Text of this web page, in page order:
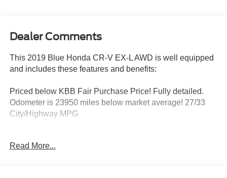
Dealer Comments
This 2019 Blue Honda CR-V EX-L AWD is well equipped
and includes these features and benefits:
Priced below KBB Fair Purchase Price! Fully detailed.
Odometer is 23950 miles below market average! 27/33
City/Highway MPG
WHY BUY FROM US When looking for a new or pre-
Read More...